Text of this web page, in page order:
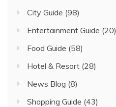
City Guide (98)
Entertainment Guide (20)
Food Guide (58)
Hotel & Resort (28)
News Blog (8)
Shopping Guide (43)